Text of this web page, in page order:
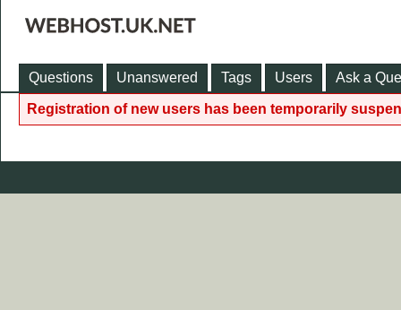
Questions Unanswered Tags Users Ask a
Registration of new users has been temporarily